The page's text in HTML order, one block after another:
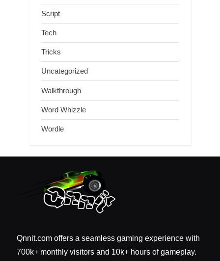
Script
Tech
Tricks
Uncategorized
Walkthrough
Word Whizzle
Wordle
Qnnit.com offers a seamless gaming experience with
700k+ monthly visitors and 10k+ hours of gameplay.